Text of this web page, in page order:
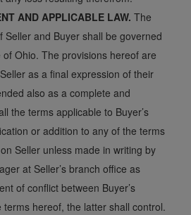
AND APPLICABLE LAW. The
Seller and Buyer shall be governed
Ohio. The provisions hereof are
as a final expression of their
also as a complete and
the terms applicable to Buyer’s
or addition to any of the terms
Seller unless made in writing by
at Seller’s branch office as
of conflict between Buyer’s
hereof, the latter shall control.